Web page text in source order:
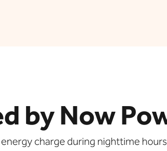
by Now
charge during nighttime